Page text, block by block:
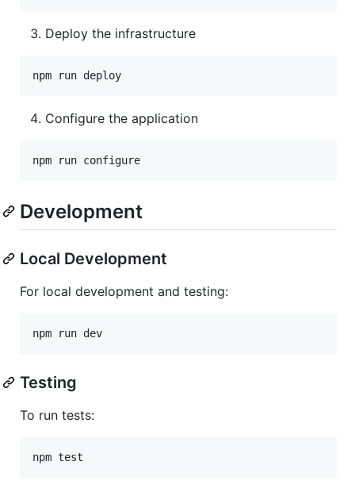
Deploy the infrastructure
Configure the application
Development
Local Development
For local development and testing:
Testing
To run tests: